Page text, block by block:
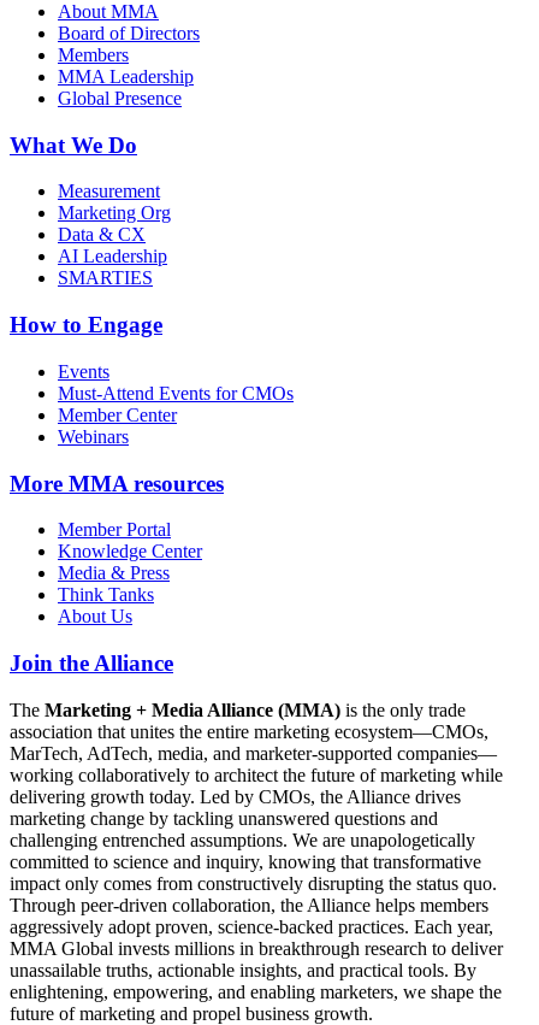
About MMA
Board of Directors
Members
MMA Leadership
Global Presence
What We Do
Measurement
Marketing Org
Data & CX
AI Leadership
SMARTIES
How to Engage
Events
Must-Attend Events for CMOs
Member Center
Webinars
More MMA resources
Member Portal
Knowledge Center
Media & Press
Think Tanks
About Us
Join the Alliance
The Marketing + Media Alliance (MMA) is the only trade
association that unites the entire marketing ecosystem—CMOs,
MarTech, AdTech, media, and marketer-supported companies—
working collaboratively to architect the future of marketing while
delivering growth today. Led by CMOs, the Alliance drives
marketing change by tackling unanswered questions and
challenging entrenched assumptions. We are unapologetically
committed to science and inquiry, knowing that transformative
impact only comes from constructively disrupting the status quo.
Through peer-driven collaboration, the Alliance helps members
aggressively adopt proven, science-backed practices. Each year,
MMA Global invests millions in breakthrough research to deliver
unassailable truths, actionable insights, and practical tools. By
enlightening, empowering, and enabling marketers, we shape the
future of marketing and propel business growth.